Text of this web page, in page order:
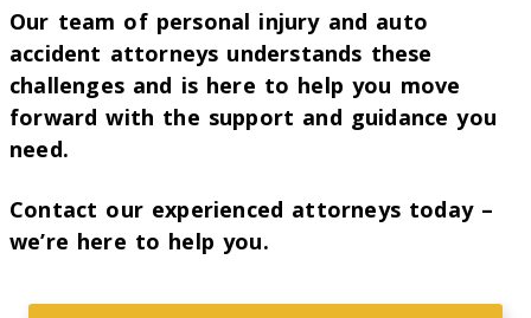
Our team of personal injury and auto
accident attorneys understands these
challenges and is here to help you move
forward with the support and guidance you
need.
Contact our experienced attorneys today –
we’re here to help you.